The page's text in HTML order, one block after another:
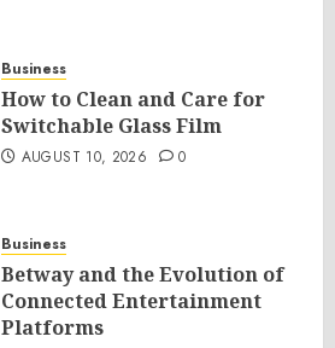
Business
How to Clean and Care for
Switchable Glass Film
AUGUST 10, 2026 0
Business
Betway and the Evolution of
Connected Entertainment
Platforms